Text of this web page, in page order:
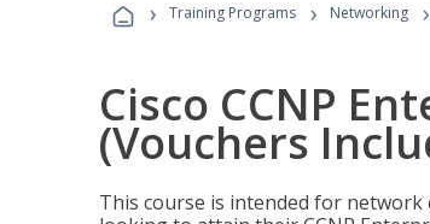
› Training Programs › Networking ›
Cisco CCNP
(Vouchers
This course is intended for